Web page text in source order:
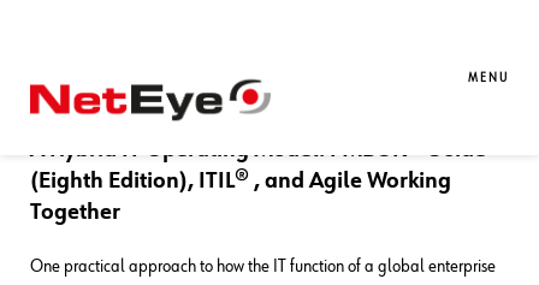
MENU
01. 07. 2026 Fabrizio Dovesi AI,Atlassian
A Hybrid IT Operating Model: PMBOK® Guide
(Eighth Edition), ITIL® , and Agile Working
Together
One practical approach to how the IT function of a global enterprise